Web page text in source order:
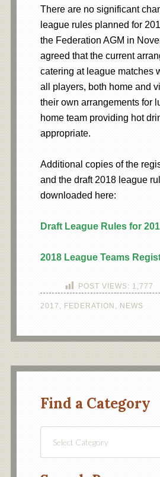
There are no significant
league rules planned for
the Federation AGM in
agreed that the current
catering at league matches
all players, both home and
their own arrangements for
home team providing hot
appropriate.
Additional copies of the
and the draft 2018 league
downloaded here:
Draft League Rules for
2018 League Teams
POST VIEWS: 1,777
2017 , FEDERATION , NEWS
Find a Category